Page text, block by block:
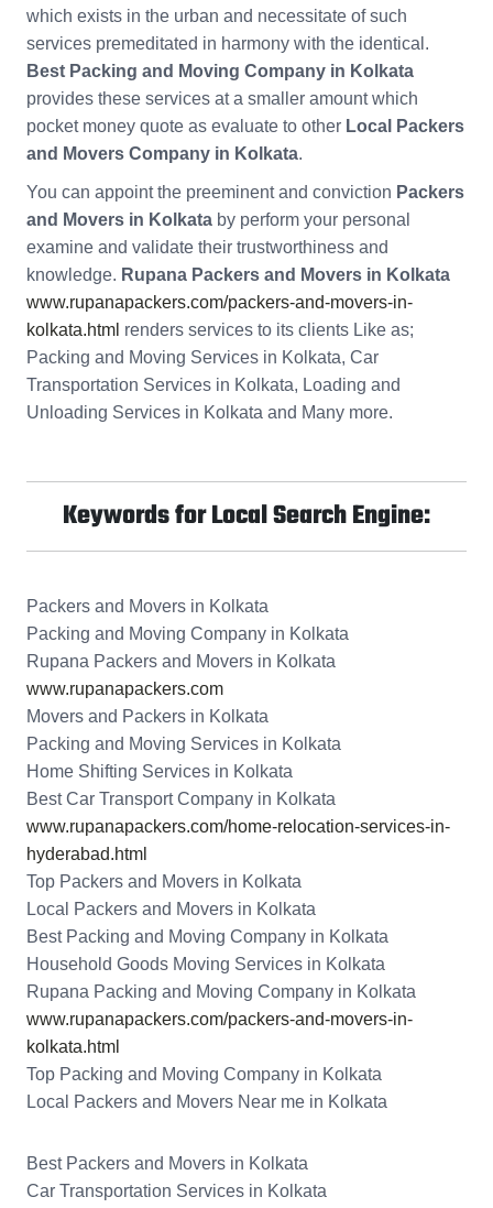
which exists in the urban and necessitate of such
services premeditated in harmony with the identical.
Best Packing and Moving Company in Kolkata
provides these services at a smaller amount which
pocket money quote as evaluate to other Local Packers
and Movers Company in Kolkata.
You can appoint the preeminent and conviction Packers
and Movers in Kolkata by perform your personal
examine and validate their trustworthiness and
knowledge. Rupana Packers and Movers in Kolkata
www.rupanapackers.com/packers-and-movers-in-
kolkata.html renders services to its clients Like as;
Packing and Moving Services in Kolkata, Car
Transportation Services in Kolkata, Loading and
Unloading Services in Kolkata and Many more.
Keywords for Local Search Engine:
Packers and Movers in Kolkata
Packing and Moving Company in Kolkata
Rupana Packers and Movers in Kolkata
www.rupanapackers.com
Movers and Packers in Kolkata
Packing and Moving Services in Kolkata
Home Shifting Services in Kolkata
Best Car Transport Company in Kolkata
www.rupanapackers.com/home-relocation-services-in-
hyderabad.html
Top Packers and Movers in Kolkata
Local Packers and Movers in Kolkata
Best Packing and Moving Company in Kolkata
Household Goods Moving Services in Kolkata
Rupana Packing and Moving Company in Kolkata
www.rupanapackers.com/packers-and-movers-in-
kolkata.html
Top Packing and Moving Company in Kolkata
Local Packers and Movers Near me in Kolkata
Best Packers and Movers in Kolkata
Car Transportation Services in Kolkata